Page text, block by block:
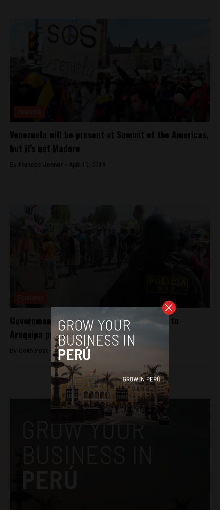
Venezuela will be present at Summit of the Americas,
but it’s not Maduro
By Frances Jenner - April 10, 2018
Government to make case for copper mine to
Arequipa protesters
By Colin Post - April 8, 2015